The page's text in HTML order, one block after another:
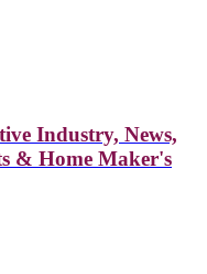
Industry, News,
& Home Maker's